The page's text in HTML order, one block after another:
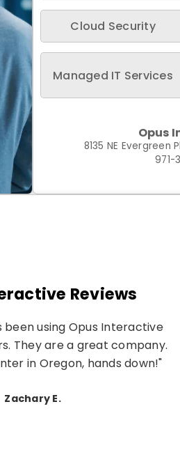
Cloud Security
Managed IT Services
Opus
8135 NE Evergreen
971-
Reviews
been using Opus Interactive
They are a great company.
in Oregon, hands down!"
Zachary E.